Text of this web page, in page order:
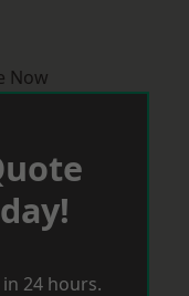
Now
24 hours.